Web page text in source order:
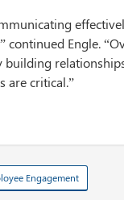
Engle.
are critical.”
Engagement